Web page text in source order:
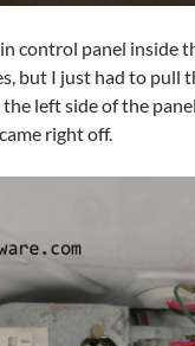
control panel inside
but I just had to pull
the left side of the
right off.